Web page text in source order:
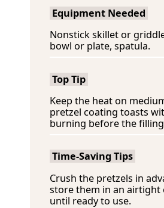
Equipment Needed
Nonstick skillet or
bowl or plate, spatula.
Top Tip
Keep the heat on
pretzel coating toasts
burning before the
Time-Saving Tips
Crush the pretzels in
store them in an airtight
until ready to use.